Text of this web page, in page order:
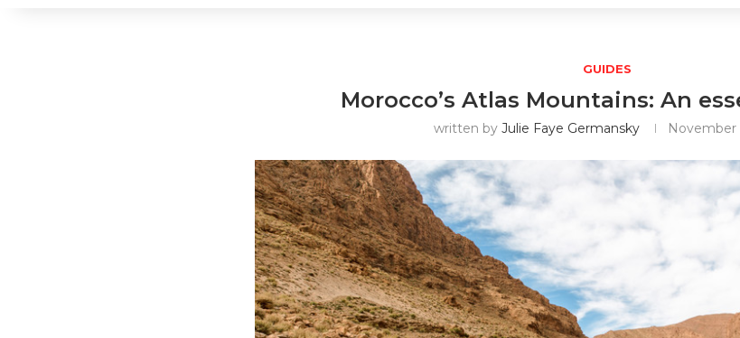
GUIDES
Morocco’s Atlas Mountains: An
written by Julie Faye Germansky November